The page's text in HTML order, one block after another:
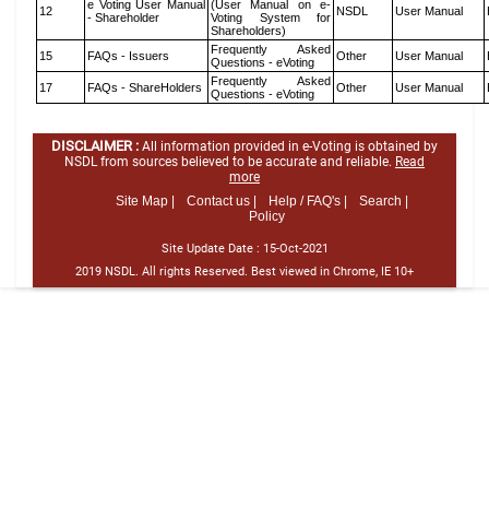
12
e Voting User Manual
- Shareholder
(User Manual on e-
Voting System for
Shareholders)
NSDL User Manual
15 FAQs - Issuers
Frequently Asked
Questions - eVoting
Other User Manual
17 FAQs - ShareHolders
Frequently Asked
Questions - eVoting
Other User Manual
DISCLAIMER : All information provided in e-Voting is obtained by
NSDL from sources believed to be accurate and reliable. Read
more
Site Map |
Contact us | Help / FAQ's |
Search |
Policy
Site Update Date : 15-Oct-2021
2019 NSDL. All rights Reserved. Best viewed in Chrome, IE 10+